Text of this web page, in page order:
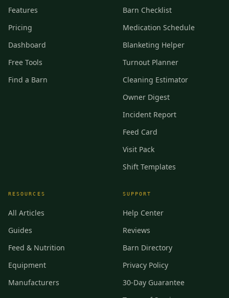
Features
Pricing
Dashboard
Free Tools
Find a Barn
Barn Checklist
Medication Schedule
Blanketing Helper
Turnout Planner
Cleaning Estimator
Owner Digest
Incident Report
Feed Card
Visit Pack
Shift Templates
RESOURCES
All Articles
Guides
Feed & Nutrition
Equipment
Manufacturers
SUPPORT
Help Center
Reviews
Barn Directory
Privacy Policy
30-Day Guarantee